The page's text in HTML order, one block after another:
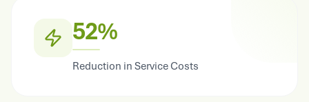
52%
Reduction in Service Costs